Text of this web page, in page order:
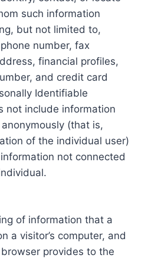
such information
but not limited to,
number, fax
financial profiles,
and credit card
Identifiable
not include information
(that is,
of the individual user)
not connected
of information that a
a visitor’s computer, and
provides to the